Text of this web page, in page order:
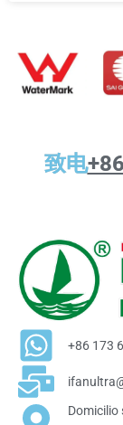
致电
+86 173
Domicilio